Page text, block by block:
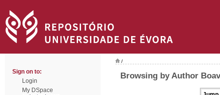
Sign on to:
Login
My DSpace
/
Browsing by Author